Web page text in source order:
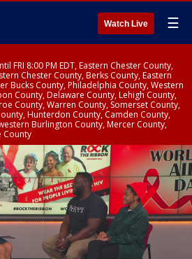
Watch Live ☰
FRI 8:00 PM EDT, Eastern Chester County,
Chester County, Berks County, Eastern
Bucks County, Philadelphia County, Western
County, Delaware County, Lehigh County,
County, Warren County, Somerset County,
Hunterdon County, Camden County,
Burlington County, Mercer County,
County